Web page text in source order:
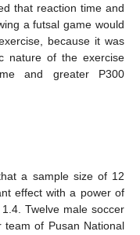
that reaction time and
a futsal game would
because it was
nature of the exercise
and greater P300
a sample size of 12
effect with a power of
Twelve male soccer
team of Pusan National